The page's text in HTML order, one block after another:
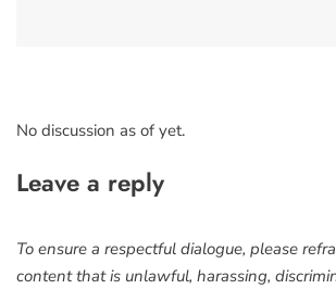
No discussion as of yet.
Leave a reply
To ensure a respectful dialogue, please
content that is unlawful, harassing,